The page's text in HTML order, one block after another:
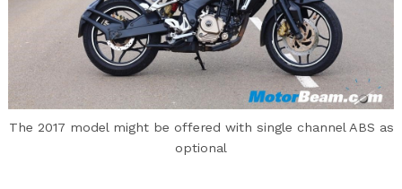
The 2017 model might be offered with single channel ABS as
optional